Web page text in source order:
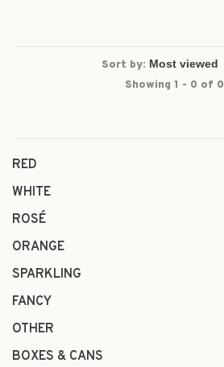
Sort by:
Showing 1 - 0 of 0
RED
WHITE
ROSÉ
ORANGE
SPARKLING
FANCY
OTHER
BOXES & CANS